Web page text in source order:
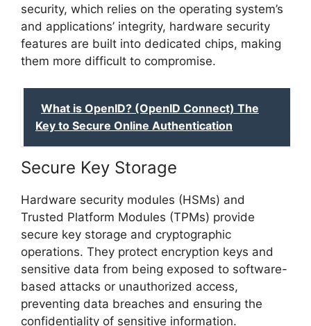
security, which relies on the operating system’s
and applications’ integrity, hardware security
features are built into dedicated chips, making
them more difficult to compromise.
What is OpenID? (OpenID Connect) The
Key to Secure Online Authentication
Secure Key Storage
Hardware security modules (HSMs) and
Trusted Platform Modules (TPMs) provide
secure key storage and cryptographic
operations. They protect encryption keys and
sensitive data from being exposed to software-
based attacks or unauthorized access,
preventing data breaches and ensuring the
confidentiality of sensitive information.